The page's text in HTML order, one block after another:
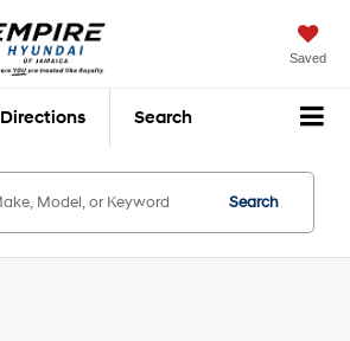
Saved
Directions Search
Search